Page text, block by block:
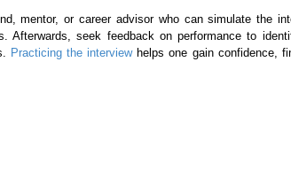
mentor, or career advisor who can simulate the
Afterwards, seek feedback on performance to
Practicing the interviewhelps one gain confidence,